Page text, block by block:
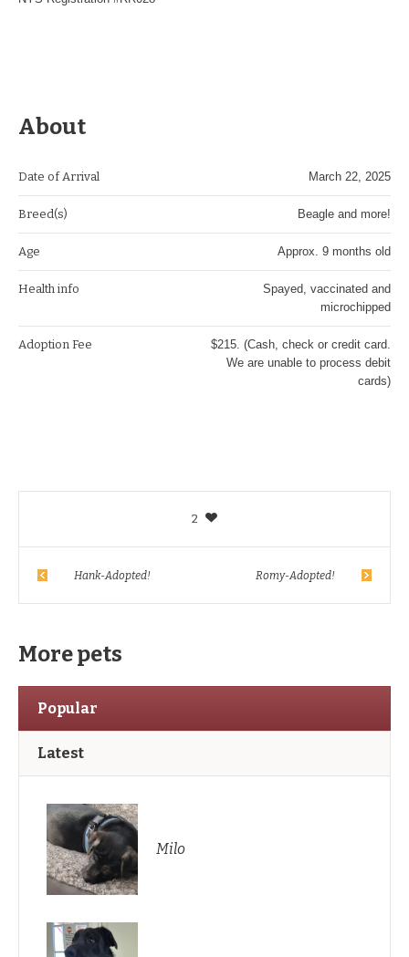
About
Date of Arrival March 22, 2025
Breed(s) Beagle and more!
Age Approx. 9 months old
Health info
Spayed, vaccinated and
microchipped
Adoption Fee
$215. (Cash, check or credit card.
We are unable to process debit
cards)
2
Hank-Adopted! Romy-Adopted!
More pets
Popular
Latest
Milo